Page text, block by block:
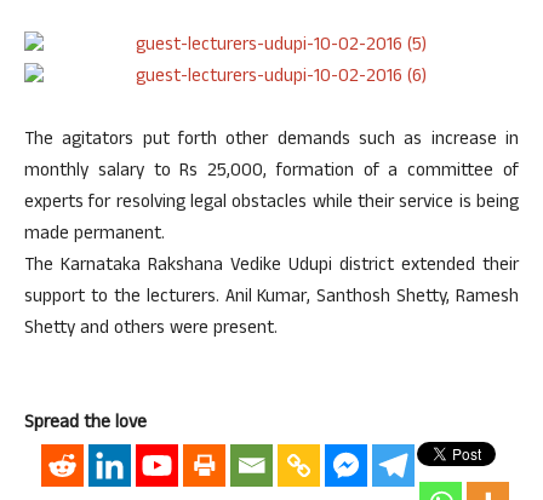
The agitators put forth other demands such as increase in
monthly salary to Rs 25,000, formation of a committee of
experts for resolving legal obstacles while their service is being
made permanent.
The Karnataka Rakshana Vedike Udupi district extended their
support to the lecturers. Anil Kumar, Santhosh Shetty, Ramesh
Shetty and others were present.
Spread the love